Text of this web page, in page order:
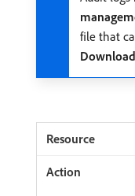
file that